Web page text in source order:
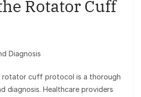
Rotator Cuff
Diagnosis
rotator cuff protocol is a thorough
diagnosis. Healthcare providers